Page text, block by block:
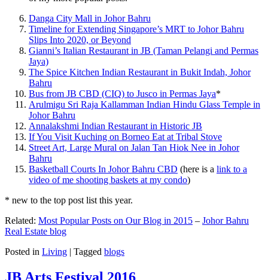
Danga City Mall in Johor Bahru
Timeline for Extending Singapore’s MRT to Johor Bahru
Slips Into 2020, or Beyond
Gianni’s Italian Restaurant in JB (Taman Pelangi and Permas
Jaya)
The Spice Kitchen Indian Restaurant in Bukit Indah, Johor
Bahru
Bus from JB CBD (CIQ) to Jusco in Permas Jaya*
Arulmigu Sri Raja Kallamman Indian Hindu Glass Temple in
Johor Bahru
Annalakshmi Indian Restaurant in Historic JB
If You Visit Kuching on Borneo Eat at Tribal Stove
Street Art, Large Mural on Jalan Tan Hiok Nee in Johor
Bahru
Basketball Courts In Johor Bahru CBD (here is a link to a
video of me shooting baskets at my condo)
* new to the top post list this year.
Related: Most Popular Posts on Our Blog in 2015 – Johor Bahru
Real Estate blog
Posted in Living | Tagged blogs
JB Arts Festival 2016